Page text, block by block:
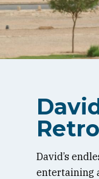
David’s
entertaining